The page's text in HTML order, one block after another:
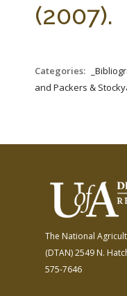
(2007).
Categories:
and Packers &
The National
(DTAN)2549 N.
575-7646